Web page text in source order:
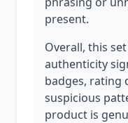
present.
Overall, this
authenticity
badges, rating
suspicious
product is